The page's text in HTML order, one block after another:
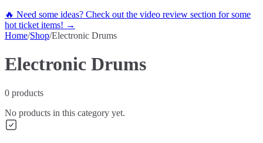
🔥 Need some ideas? Check out the video review section for some
hot ticket items! →
Home/Shop/Electronic Drums
Electronic Drums
0 products
No products in this category yet.